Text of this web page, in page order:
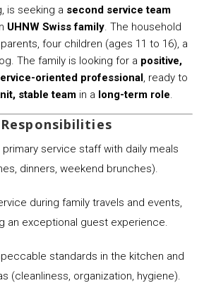
is seeking a second service team
UHNW Swiss family. The household
four children (ages 11 to 16), a
The family is looking for a positive,
oriented professional, ready to
stable team in a long-term role.
Responsibilities
service staff with daily meals
dinners, weekend brunches).
during family travels and events,
an exceptional guest experience.
standards in the kitchen and
(cleanliness, organization, hygiene).